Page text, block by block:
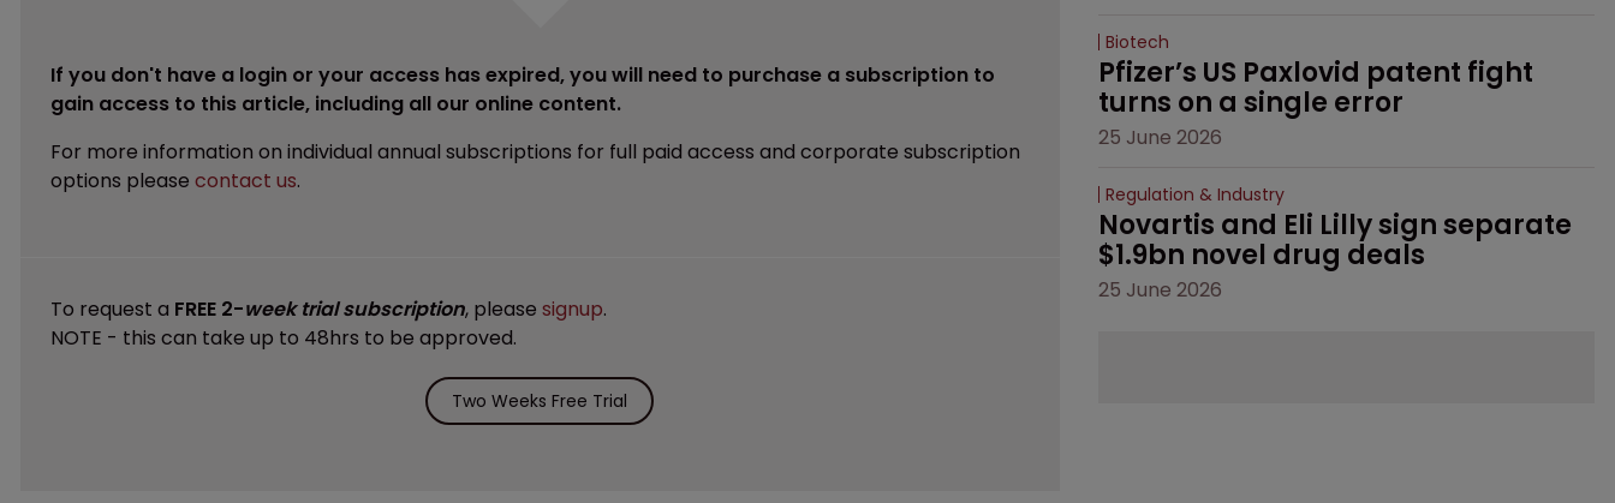
If you don't have a login or your access has expired, you will need to purchase a subscription to
gain access to this article, including all our online content.
For more information on individual annual subscriptions for full paid access and corporate subscription
options please contact us.
To request a FREE 2-week trial subscription, please signup.
NOTE - this can take up to 48hrs to be approved.
Two Weeks Free Trial
Biotech
Pfizer’s US Paxlovid patent fight
turns on a single error
25 June 2026
Regulation & Industry
Novartis and Eli Lilly sign separate
$1.9bn novel drug deals
25 June 2026